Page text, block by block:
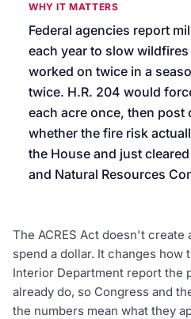
WHY IT MATTERS
Federal agencies report
each year to slow
worked on twice in a
twice. H.R. 204 would
each acre once, then post
whether the fire risk
the House and just
and Natural Resources
The ACRES Act doesn't
spend a dollar. It changes how
Interior Department report the
already do, so Congress and
the numbers mean what they